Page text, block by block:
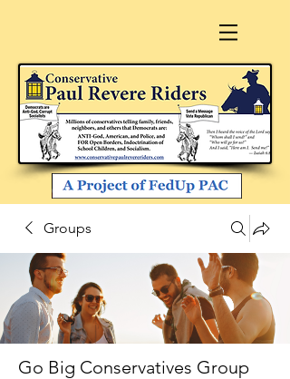
Groups
Go Big Conservatives Group